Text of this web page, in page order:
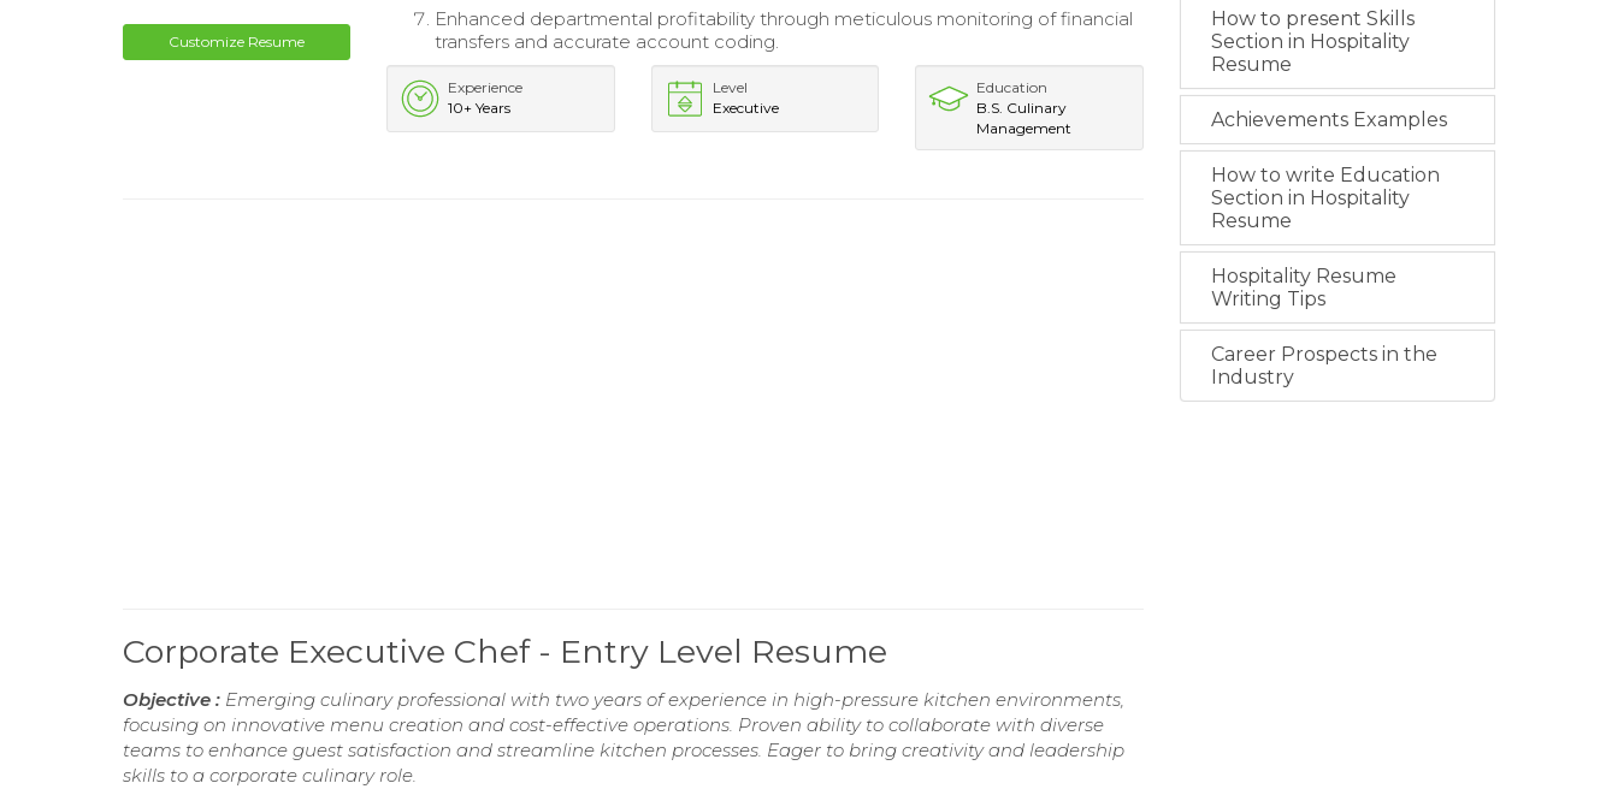
Customize Resume
Enhanced departmental profitability through meticulous monitoring of financial
transfers and accurate account coding.
Experience
10+ Years
Level
Executive
Education
B.S. Culinary
Management
Corporate Executive Chef - Entry Level Resume
Objective : Emerging culinary professional with two years of experience in high-pressure kitchen environments,
focusing on innovative menu creation and cost-effective operations. Proven ability to collaborate with diverse
teams to enhance guest satisfaction and streamline kitchen processes. Eager to bring creativity and leadership
skills to a corporate culinary role.
How to present Skills
Section in Hospitality
Resume
Achievements Examples
How to write Education
Section in Hospitality
Resume
Hospitality Resume
Writing Tips
Career Prospects in the
Industry